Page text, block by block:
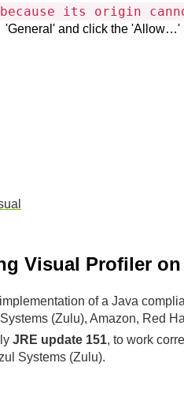
its origin
and click the 'Allow…'
Visual Profiler on
of a Java
(Zulu), Amazon, Red
JRE update 151, to work
Systems (Zulu).